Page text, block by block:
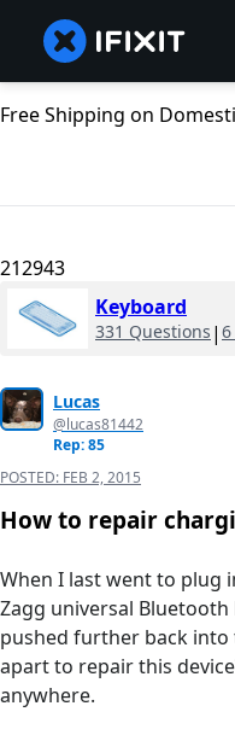
Free Shipping on
212943
Keyboard
331 Questions | 6
Lucas
@lucas81442
Rep: 85
POSTED: FEB 2, 2015
How to repair
When I last went to plug
Zagg universal
pushed further back
apart to repair this
anywhere.